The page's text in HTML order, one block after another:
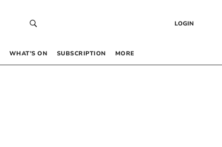
LOGIN
WHAT’S ON SUBSCRIPTION MORE